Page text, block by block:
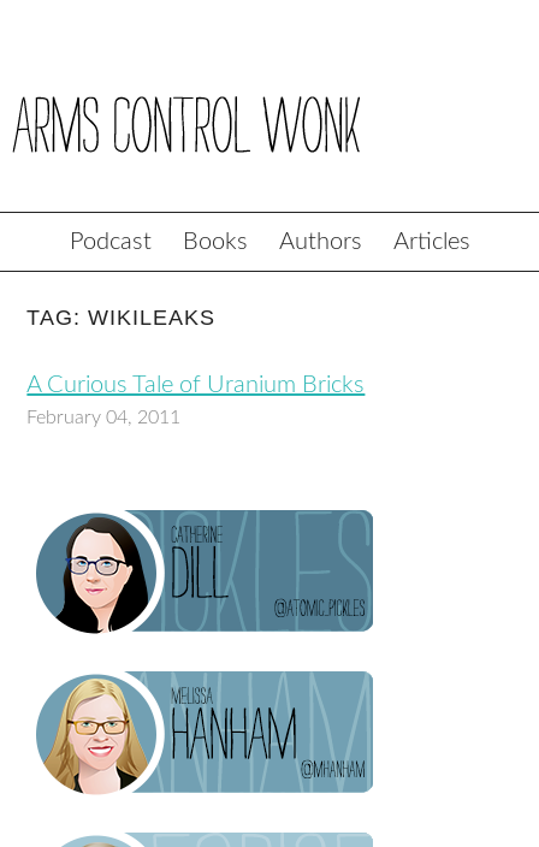
Podcast Books Authors Articles
TAG: WIKILEAKS
A Curious Tale of Uranium Bricks
February 04, 2011